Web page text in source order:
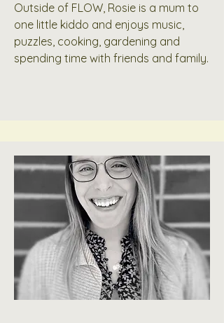
Outside of FLOW, Rosie is a mum to
one little kiddo and enjoys music,
puzzles, cooking, gardening and
spending time with friends and family.